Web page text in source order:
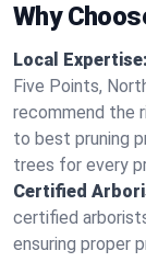
Why
Local Expertise:
Five Points,
recommend the
to best pruning
trees for every
Certified
certified
ensuring proper